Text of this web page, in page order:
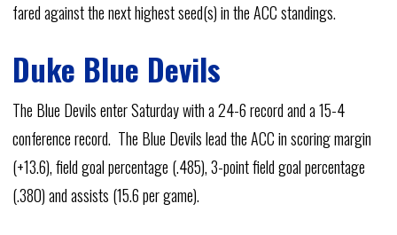
fared against the next highest seed(s) in the ACC standings.
Duke Blue Devils
The Blue Devils enter Saturday with a 24-6 record and a 15-4
conference record. The Blue Devils lead the ACC in scoring margin
(+13.6), field goal percentage (.485), 3-point field goal percentage
(.380) and assists (15.6 per game).